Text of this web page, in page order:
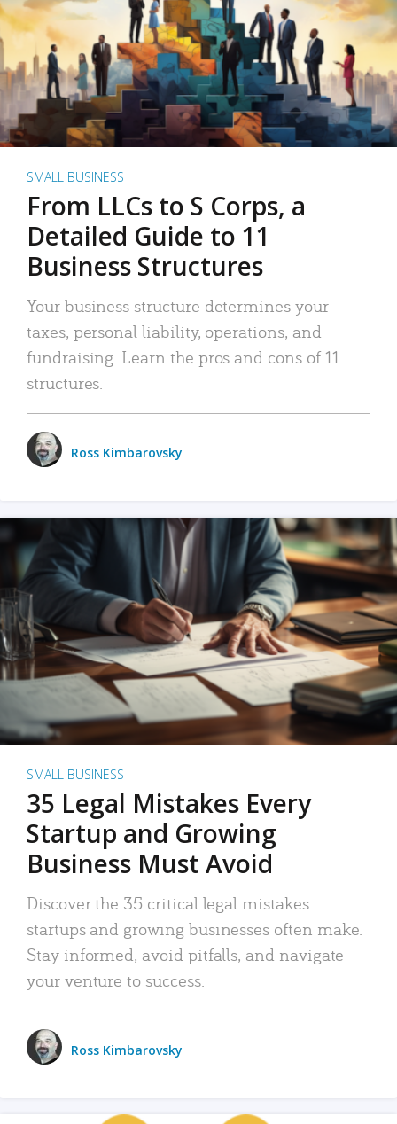
SMALL BUSINESS
From LLCs to S Corps, a
Detailed Guide to 11
Business Structures
Your business structure determines your
taxes, personal liability, operations, and
fundraising. Learn the pros and cons of 11
structures.
Ross Kimbarovsky
SMALL BUSINESS
35 Legal Mistakes Every
Startup and Growing
Business Must Avoid
Discover the 35 critical legal mistakes
startups and growing businesses often make.
Stay informed, avoid pitfalls, and navigate
your venture to success.
Ross Kimbarovsky